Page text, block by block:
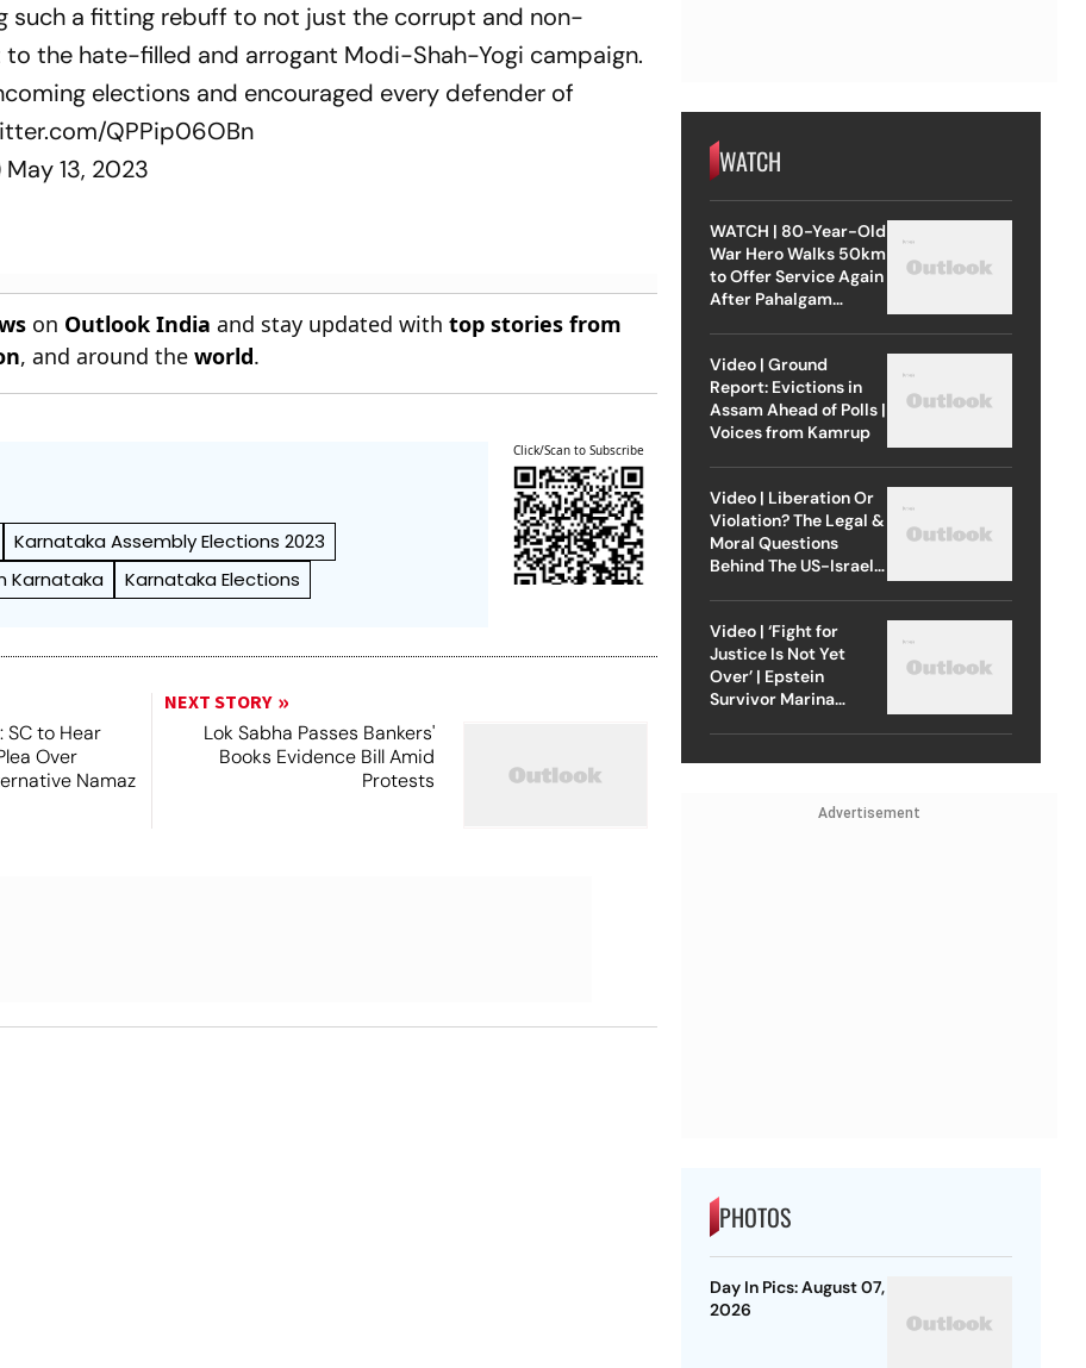
such a fitting rebuff to not just the corrupt and non-
the hate-filled and arrogant Modi-Shah-Yogi campaign.
elections and encouraged every defender of
QPPip06OBn
May 13, 2023
on Outlook India and stay updated withtop stories from
, and around theworld.
Karnataka Assembly Elections 2023
Karnataka Karnataka Elections
Click/Scan to Subscribe
SC to Hear
Over
Namaz
NEXT STORY
Lok Sabha Passes Bankers'
Books Evidence Bill Amid
Protests
WATCH
WATCH | 80-Year-Old
War Hero Walks 50km
to Offer Service Again
After Pahalgam
Video | Ground
Report: Evictions in
Assam Ahead of Polls |
Voices from Kamrup
Video | Liberation Or
Violation? The Legal &
Moral Questions
Behind The US-Israel
Video | ‘Fight for
Justice Is Not Yet
Over’ | Epstein
Survivor Marina
Advertisement
PHOTOS
Day In Pics: August 07,
2026